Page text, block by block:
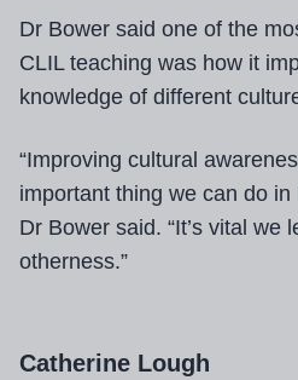
Dr Bower said one of the
CLIL teaching was how it
knowledge of different
“Improving cultural
important thing we can do in
Dr Bower said. “It’s vital we
otherness.”
Catherine Lough